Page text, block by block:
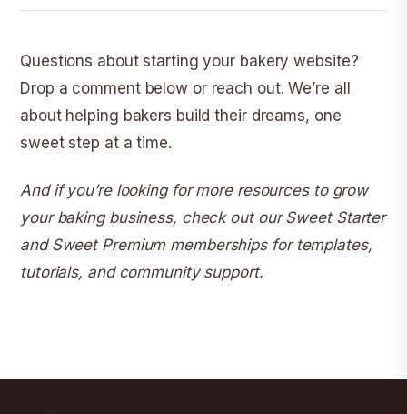
Questions about starting your bakery website?
Drop a comment below or reach out. We’re all
about helping bakers build their dreams, one
sweet step at a time.
And if you’re looking for more resources to grow
your baking business, check out ourSweet Starter
and Sweet Premium membershipsfor templates,
tutorials, and community support.